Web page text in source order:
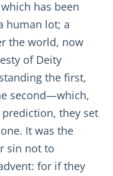
has been
human lot; a
the world, now
of Deity
the first,
second—which,
they set
It was the
sin not to
for if they